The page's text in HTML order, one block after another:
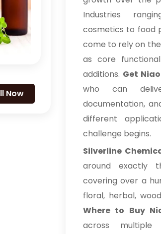
Now
Industries
cosmetics to food
come to rely on
as core
additions. Get
who can
documentation,
different
challenge begins.
Silverline
around exactly
covering over a
floral, herbal,
Where to Buy
across